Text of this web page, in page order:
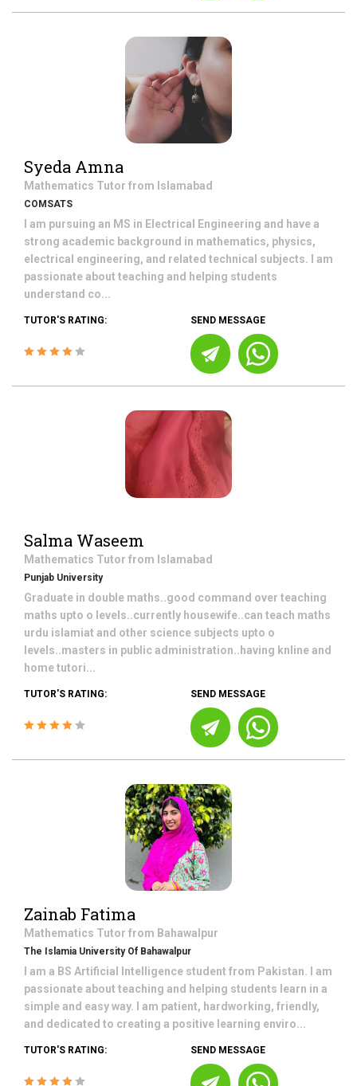
Syeda Amna
Mathematics Tutor from Islamabad
COMSATS
I am pursuing an MS in Electrical Engineering and have a
strong academic background in mathematics, physics,
electrical engineering, and related technical subjects. I am
passionate about teaching and helping students
understand co...
TUTOR'S RATING: SEND MESSAGE
Salma Waseem
Mathematics Tutor from Islamabad
Punjab University
Graduate in double maths..good command over teaching
maths upto o levels..currently housewife..can teach maths
urdu islamiat and other science subjects upto o
levels..masters in public administration..having knline and
home tutori...
TUTOR'S RATING: SEND MESSAGE
Zainab Fatima
Mathematics Tutor from Bahawalpur
The Islamia University Of Bahawalpur
I am a BS Artificial Intelligence student from Pakistan. I am
passionate about teaching and helping students learn in a
simple and easy way. I am patient, hardworking, friendly,
and dedicated to creating a positive learning enviro...
TUTOR'S RATING: SEND MESSAGE